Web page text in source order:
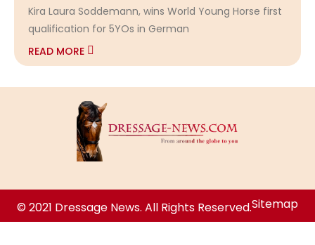
Kira Laura Soddemann, wins World Young Horse first
qualification for 5YOs in German
READ MORE
© 2021 Dressage News. All Rights Reserved.Sitemap